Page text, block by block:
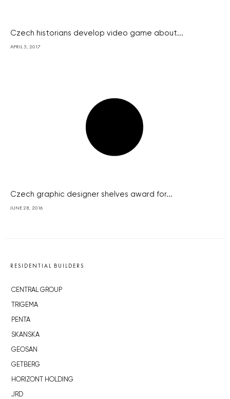
Czech historians develop video game about...
APRIL 5, 2017
Czech graphic designer shelves award for...
JUNE 28, 2016
RESIDENTIAL BUILDERS
CENTRAL GROUP
TRIGEMA
PENTA
SKANSKA
GEOSAN
GETBERG
HORIZONT HOLDING
JRD